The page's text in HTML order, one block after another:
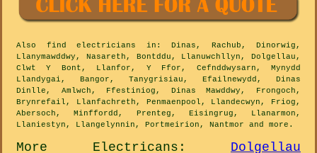
Also find electricians in: Dinas, Rachub, Dinorwig,
Llanymawddwy, Nasareth, Bontddu, Llanuwchllyn, Dolgellau,
Clwt Y Bont, Llanfor, Y Ffor, Cefnddwysarn, Mynydd
Llandygai, Bangor, Tanygrisiau, Efailnewydd, Dinas
Dinlle, Amlwch, Ffestiniog, Dinas Mawddwy, Frongoch,
Brynrefail, Llanfachreth, Penmaenpool, Llandecwyn, Friog,
Abersoch, Minffordd, Prenteg, Eisingrug, Llanarmon,
Llaniestyn, Llangelynnin, Portmeirion, Nantmor and more .
More Electricans : Dolgellau